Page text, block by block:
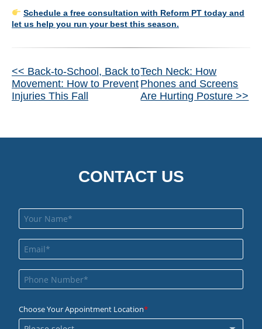
Schedule a free consultation with Reform PT today and
let us help you run your best this season.
Other
Posts
<< Back-to-School, Back to
Movement: How to Prevent
Injuries This Fall
Tech Neck: How
Phones and Screens
Are Hurting Posture >>
CONTACT US